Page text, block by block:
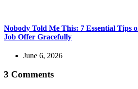
Nobody Told Me This: 7 Essential Tips
Job Offer Gracefully
June 6, 2026
3 Comments